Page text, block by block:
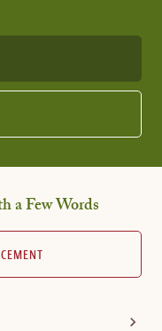
a Few Words